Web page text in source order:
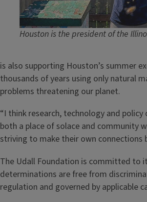
Houston is the president of the
is also supporting Houston’s summer
thousands of years using only natural
problems threatening our planet.
“I think research, technology and
both a place of solace and community
striving to make their own connections
The Udall Foundation is committed to
determinations are free from
regulation and governed by applicable